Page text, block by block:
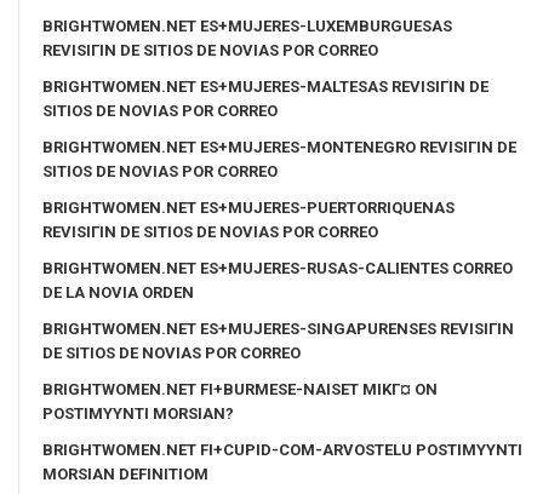
BRIGHTWOMEN.NET ES+MUJERES-LUXEMBURGUESAS
REVISIГІN DE SITIOS DE NOVIAS POR CORREO
BRIGHTWOMEN.NET ES+MUJERES-MALTESAS REVISIГІN DE
SITIOS DE NOVIAS POR CORREO
BRIGHTWOMEN.NET ES+MUJERES-MONTENEGRO REVISIГІN DE
SITIOS DE NOVIAS POR CORREO
BRIGHTWOMEN.NET ES+MUJERES-PUERTORRIQUENAS
REVISIГІN DE SITIOS DE NOVIAS POR CORREO
BRIGHTWOMEN.NET ES+MUJERES-RUSAS-CALIENTES CORREO
DE LA NOVIA ORDEN
BRIGHTWOMEN.NET ES+MUJERES-SINGAPURENSES REVISIГІN
DE SITIOS DE NOVIAS POR CORREO
BRIGHTWOMEN.NET FI+BURMESE-NAISET MIKГ¤ ON
POSTIMYYNTI MORSIAN?
BRIGHTWOMEN.NET FI+CUPID-COM-ARVOSTELU POSTIMYYNTI
MORSIAN DEFINITIOM